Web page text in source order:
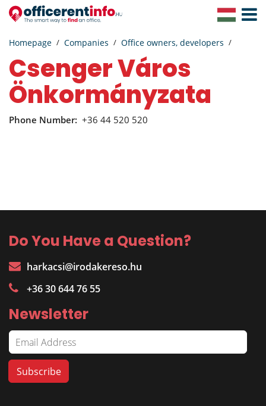
Toggle
Homepage Companies Office owners, developers
Csenger Város
Önkormányzata
Phone Number: +36 44 520 520
Do You Have a Question?
harkacsi@irodakereso.hu
+36 30 644 76 55
Newsletter